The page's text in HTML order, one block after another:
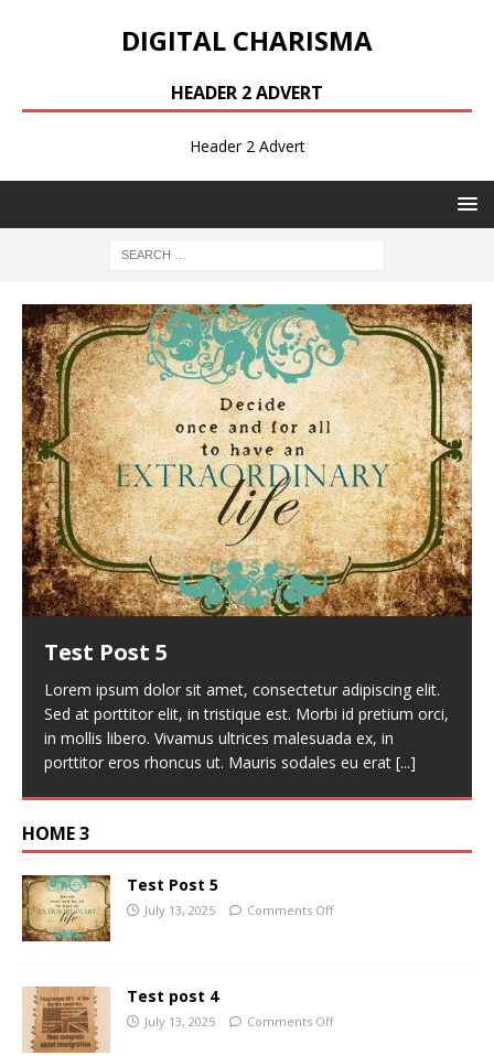
DIGITAL CHARISMA
HEADER 2 ADVERT
Header 2 Advert
Test Post 5
Lorem ipsum dolor sit amet, consectetur adipiscing elit.
Sed at porttitor elit, in tristique est. Morbi id pretium orci,
in mollis libero. Vivamus ultrices malesuada ex, in
porttitor eros rhoncus ut. Mauris sodales eu erat [...]
HOME 3
Test Post 5
July 13, 2025 Comments Off
Test post 4
July 13, 2025 Comments Off